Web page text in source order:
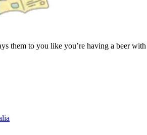
them to you like you’re having a beer